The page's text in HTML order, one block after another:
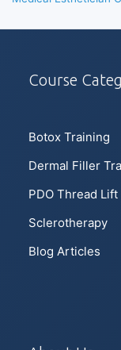
Course
Botox Training
Dermal Filler
PDO Thread Lift
Sclerotherapy
Blog Articles